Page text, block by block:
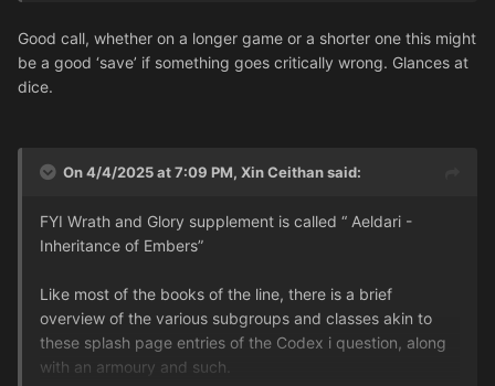
an Autarch.
Good call, whether on a longer game or a shorter one this might
be a good ‘save’ if something goes critically wrong. Glances at
dice.
On 4/4/2025 at 7:09 PM, Xin Ceithansaid:
FYI Wrath and Glory supplement is called “ Aeldari -
Inheritance of Embers”
Like most of the books of the line, there is a brief
overview of the various subgroups and classes akin to
these splash page entries of the Codex i question, along
with an armoury and such.